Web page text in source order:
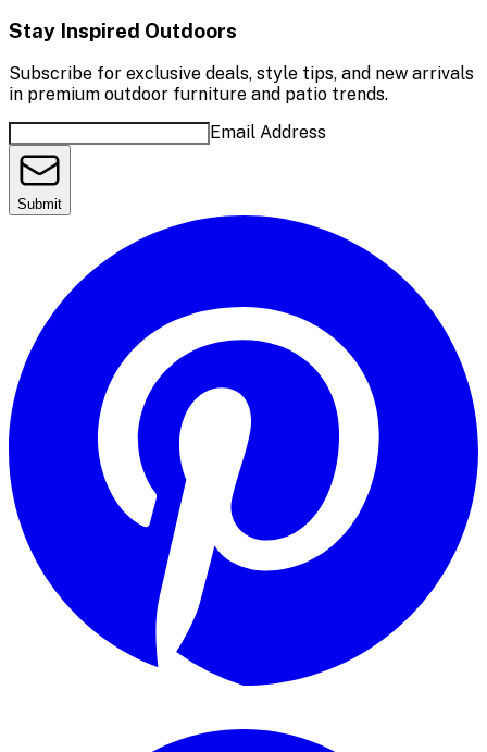
Stay Inspired Outdoors
Subscribe for exclusive deals, style tips, and new arrivals
in premium outdoor furniture and patio trends.
Email Address
Submit